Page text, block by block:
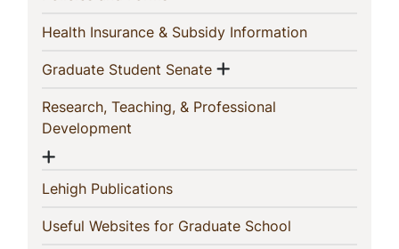
Health Insurance & Subsidy Information(current)
Graduate Student Senate(current)
Show menu
Research, Teaching, & Professional
Development
Show menu
Lehigh Publications(current)
Useful Websites for Graduate School